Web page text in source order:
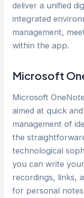
deliver a unified
integrated
management,
within the app.
Microsoft
Microsoft
aimed at quick
management of
the
technological
you can write
recordings, links,
for personal